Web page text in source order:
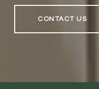
CONTACT US